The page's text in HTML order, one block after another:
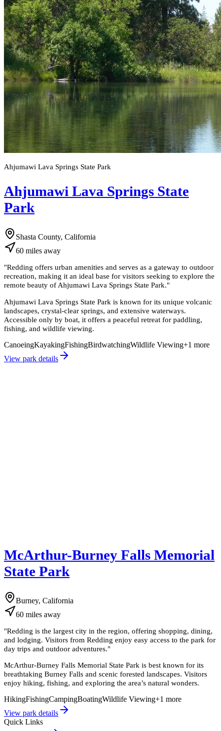
Ahjumawi Lava Springs State Park
Ahjumawi Lava Springs State
Park
Shasta County, California
60 miles away
"Redding offers urban amenities and serves as a gateway to outdoor
recreation, making it an ideal base for visitors seeking to explore the
remote beauty of Ahjumawi Lava Springs State Park."
Ahjumawi Lava Springs State Park is known for its unique volcanic
landscapes, crystal-clear springs, and extensive waterways.
Accessible only by boat, it offers a peaceful retreat for paddling,
fishing, and wildlife viewing.
CanoeingKayakingFishingBirdwatchingWildlife Viewing+1 more
View park details
McArthur-Burney Falls Memorial
State Park
Burney, California
60 miles away
"Redding is the largest city in the region, offering shopping, dining,
and lodging. Visitors from Redding enjoy easy access to the park for
day trips and outdoor adventures."
McArthur-Burney Falls Memorial State Park is best known for its
breathtaking Burney Falls and scenic forested landscapes. Visitors
enjoy hiking, fishing, and exploring the area’s natural wonders.
HikingFishingCampingBoatingWildlife Viewing+1 more
View park details
Quick Links